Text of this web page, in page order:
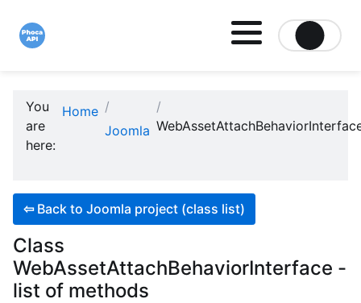
You
are
here:
Home
Joomla
⇦ Back to Joomla project (class list)
Class
WebAssetAttachBehaviorInterface -
list of methods